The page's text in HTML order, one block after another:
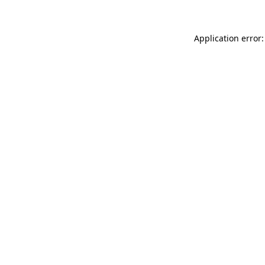
Application